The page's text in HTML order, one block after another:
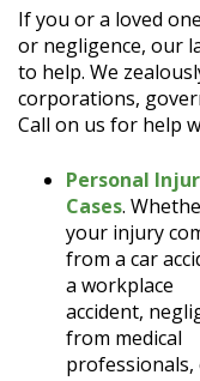
If you or a loved
or negligence, our
to help. We
corporations,
Call on us for help
Personal
Cases.
your injury
from a car
a workplace
accident,
from medical
professionals,